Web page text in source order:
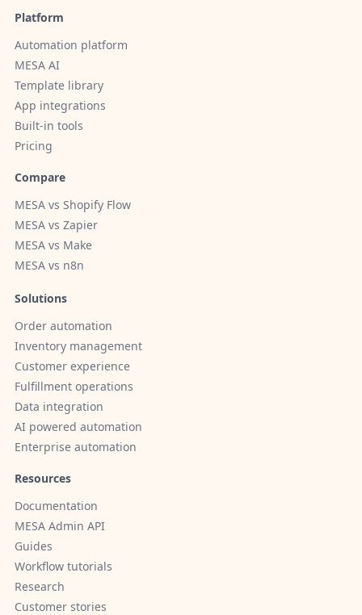
Platform
Automation platform
MESA AI
Template library
App integrations
Built-in tools
Pricing
Compare
MESA vs Shopify Flow
MESA vs Zapier
MESA vs Make
MESA vs n8n
Solutions
Order automation
Inventory management
Customer experience
Fulfillment operations
Data integration
AI powered automation
Enterprise automation
Resources
Documentation
MESA Admin API
Guides
Workflow tutorials
Research
Customer stories